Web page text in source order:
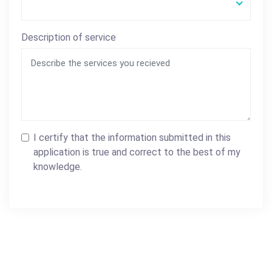
Description of service
I certify that the information submitted in this
application is true and correct to the best of my
knowledge.